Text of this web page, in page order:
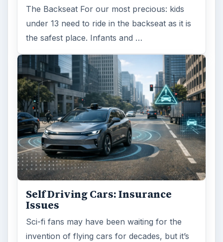
The Backseat For our most precious: kids
under 13 need to ride in the backseat as it is
the safest place. Infants and …
Self Driving Cars: Insurance
Issues
Sci-fi fans may have been waiting for the
invention of flying cars for decades, but it’s